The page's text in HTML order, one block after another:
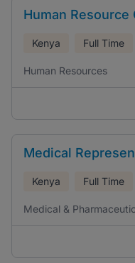
Human Resource
Kenya Full Time
Human Resources
Medical
Kenya Full Time
Medical &